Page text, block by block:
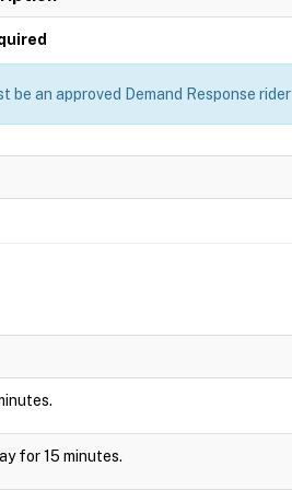
be an approved Demand Response rider
for 15 minutes.